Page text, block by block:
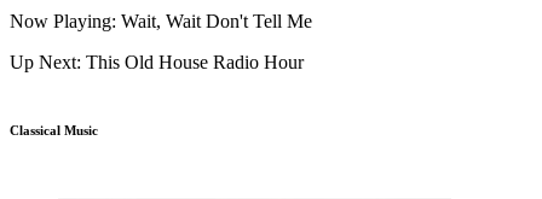
Now Playing: Wait, Wait Don't Tell Me
Up Next: This Old House Radio Hour
Classical Music